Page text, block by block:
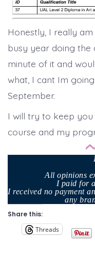
Honestly, I really
busy year doing the
minute of it and
what, I cant Im
September.
I will try to keep
course and my
All opinions
I paid for
I received no payment
any
Share this:
Threads